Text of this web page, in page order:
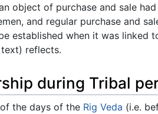
object of purchase and sale
and regular purchase and
established when it was
reflects.
during Tribal
the days of the Rig Veda (i.e.